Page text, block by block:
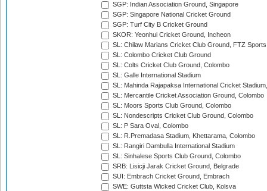
SGP: Indian Association Ground, Singapore
SGP: Singapore National Cricket Ground
SGP: Turf City B Cricket Ground
SKOR: Yeonhui Cricket Ground, Incheon
SL: Chilaw Marians Cricket Club Ground, FTZ
SL: Colombo Cricket Club Ground
SL: Colts Cricket Club Ground, Colombo
SL: Galle International Stadium
SL: Mahinda Rajapaksa International Cricket
SL: Mercantile Cricket Association Ground, Colombo
SL: Moors Sports Club Ground, Colombo
SL: Nondescripts Cricket Club Ground, Colombo
SL: P Sara Oval, Colombo
SL: R.Premadasa Stadium, Khettarama, Colombo
SL: Rangiri Dambulla International Stadium
SL: Sinhalese Sports Club Ground, Colombo
SRB: Lisicji Jarak Cricket Ground, Belgrade
SUI: Embrach Cricket Ground, Embrach
SWE: Guttsta Wicked Cricket Club, Kolsva